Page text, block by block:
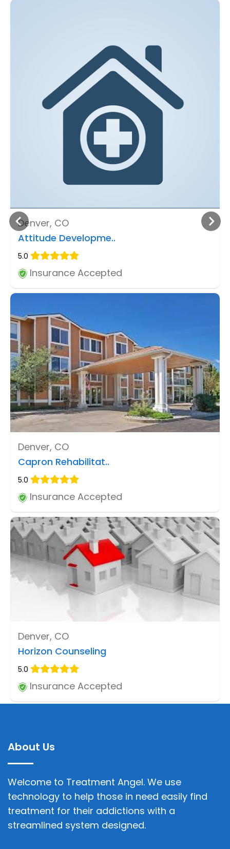
Denver, CO
Attitude Developme..
5.0
Insurance Accepted
Denver, CO
Capron Rehabilitat..
5.0
Insurance Accepted
Denver, CO
Horizon Counseling
5.0
Insurance Accepted
About Us
Welcome to Treatment Angel. We use
technology to help those in need easily find
treatment for their addictions with a
streamlined system designed.